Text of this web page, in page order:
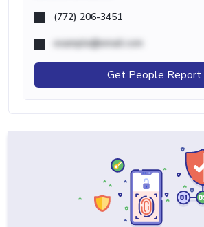
(772) 206-3451
example@email.com
Get People Report